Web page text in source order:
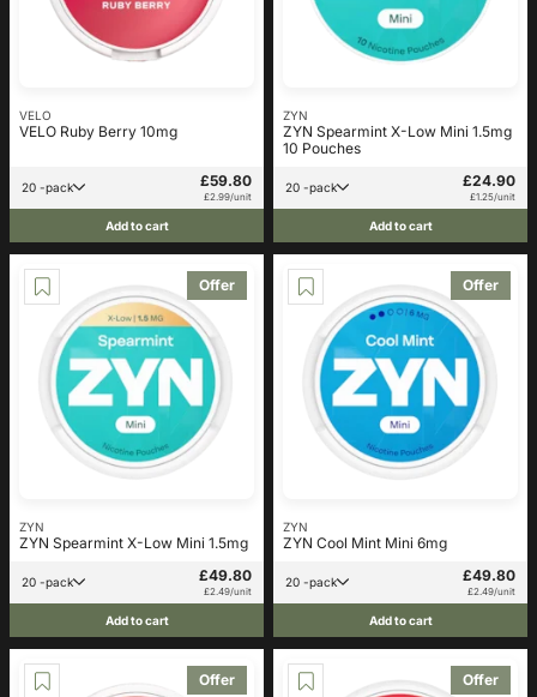
VELO
VELO Ruby Berry 10mg
20 -pack £59.80
£2.99/unit
Add to cart
ZYN
ZYN Spearmint X-Low Mini 1.5mg
10 Pouches
20 -pack £24.90
£1.25/unit
Add to cart
Offer
ZYN
ZYN Spearmint X-Low Mini 1.5mg
20 -pack £49.80
£2.49/unit
Add to cart
Offer
ZYN
ZYN Cool Mint Mini 6mg
20 -pack £49.80
£2.49/unit
Add to cart
Offer Offer